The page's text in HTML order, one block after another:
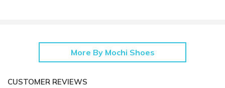
More By Mochi Shoes
CUSTOMER REVIEWS